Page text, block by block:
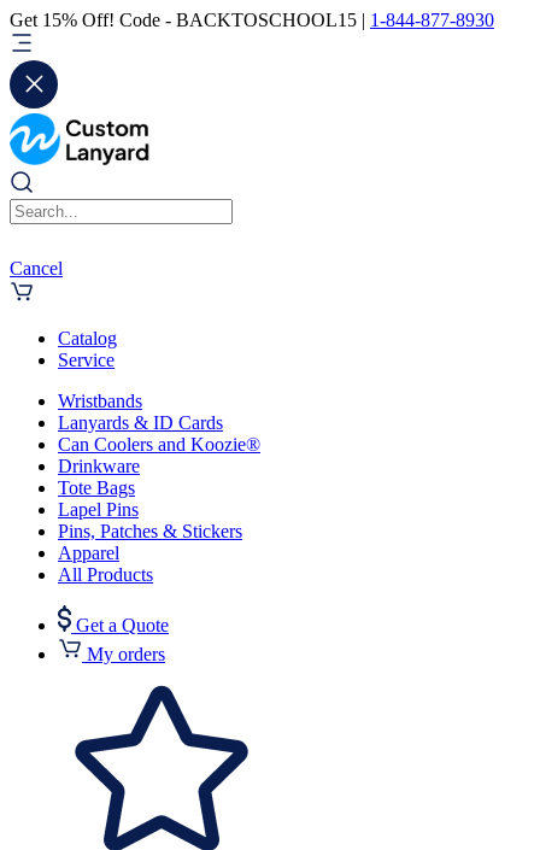
Get 15% Off! Code - BACKTOSCHOOL15 | 1-844-877-8930
Cancel
Catalog
Service
Wristbands
Lanyards & ID Cards
Can Coolers and Koozie®
Drinkware
Tote Bags
Lapel Pins
Pins, Patches & Stickers
Apparel
All Products
Get a Quote
My orders